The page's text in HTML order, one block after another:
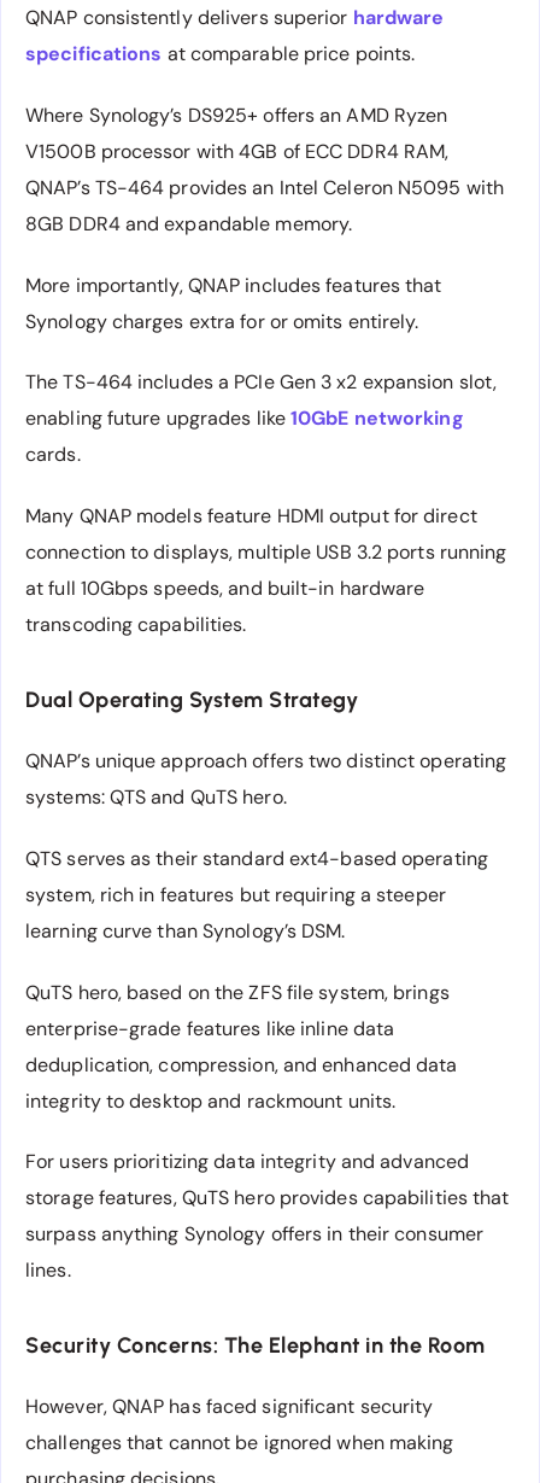
QNAP consistently delivers superior hardware
specifications at comparable price points.
Where Synology’s DS925+ offers an AMD Ryzen
V1500B processor with 4GB of ECC DDR4 RAM,
QNAP’s TS-464 provides an Intel Celeron N5095 with
8GB DDR4 and expandable memory.
More importantly, QNAP includes features that
Synology charges extra for or omits entirely.
The TS-464 includes a PCIe Gen 3 x2 expansion slot,
enabling future upgrades like10GbE networking
cards.
Many QNAP models feature HDMI output for direct
connection to displays, multiple USB 3.2 ports running
at full 10Gbps speeds, and built-in hardware
transcoding capabilities.
Dual Operating System Strategy
QNAP’s unique approach offers two distinct operating
systems: QTS and QuTS hero.
QTS serves as their standard ext4-based operating
system, rich in features but requiring a steeper
learning curve than Synology’s DSM.
QuTS hero, based on the ZFS file system, brings
enterprise-grade features like inline data
deduplication, compression, and enhanced data
integrity to desktop and rackmount units.
For users prioritizing data integrity and advanced
storage features, QuTS hero provides capabilities that
surpass anything Synology offers in their consumer
lines.
Security Concerns: The Elephant in the Room
However, QNAP has faced significant security
challenges that cannot be ignored when making